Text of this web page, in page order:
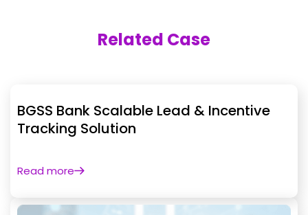
Related Case
BGSS Bank Scalable Lead & Incentive
Tracking Solution
Read more